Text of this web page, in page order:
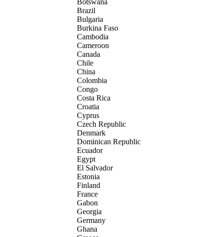
Botswana
Brazil
Bulgaria
Burkina Faso
Cambodia
Cameroon
Canada
Chile
China
Colombia
Congo
Costa Rica
Croatia
Cyprus
Czech Republic
Denmark
Dominican Republic
Ecuador
Egypt
El Salvador
Estonia
Finland
France
Gabon
Georgia
Germany
Ghana